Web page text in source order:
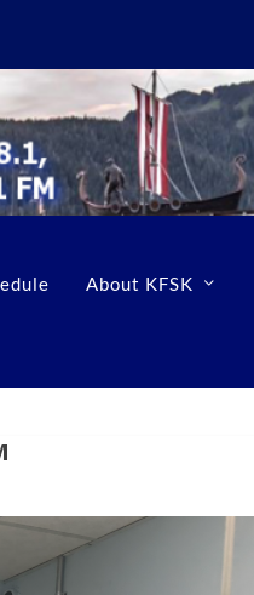
About KFSK